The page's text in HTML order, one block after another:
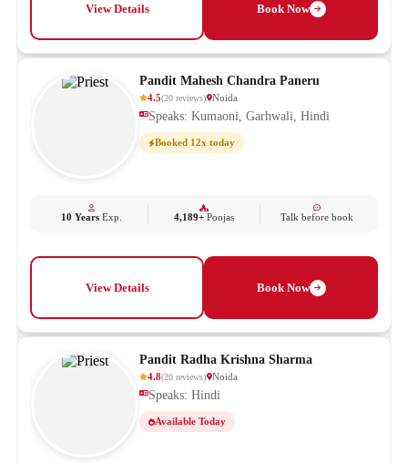
View Details Book Now
Pandit Mahesh Chandra Paneru
4.5(20 reviews) Noida
Speaks: Kumaoni, Garhwali, Hindi
Booked 12x today
10 YearsExp. 4,189+ Poojas Talk before book
View Details Book Now
Pandit Radha Krishna Sharma
4.8(20 reviews) Noida
Speaks: Hindi
Available Today